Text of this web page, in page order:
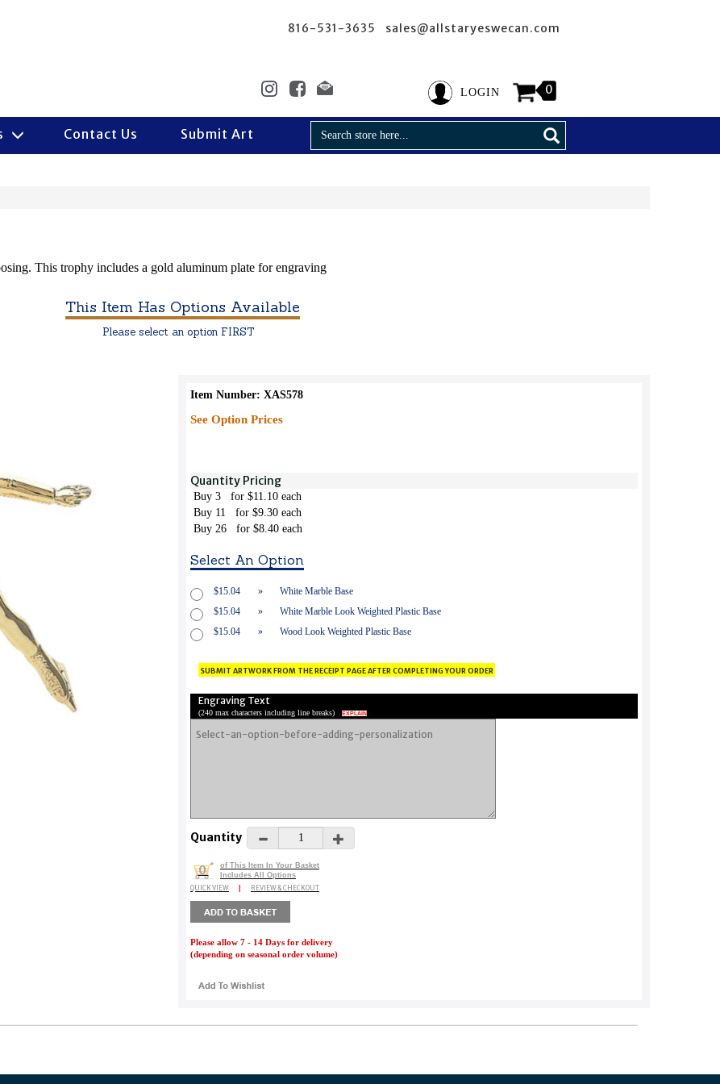
816-531-3635 sales@allstaryeswecan.com
LOGIN 0
Contact Us Submit Art
This trophy includes a gold aluminum plate for engraving
This Item Has Options Available
Please select an option FIRST
Item Number: XAS578
See Option Prices
Quantity Pricing
Buy 3 for $11.10 each
Buy 11 for $9.30 each
Buy 26 for $8.40 each
Select An Option
$15.04 »
White Marble Base
$15.04
»
White Marble Look Weighted Plastic Base
$15.04
» Wood Look Weighted Plastic Base
submit artwork from the receipt page after completing your order
Engraving Text
(240 max characters including line breaks) EXPLAIN
Quantity
0
of This Item In Your Basket
Includes All Options
QUICK VIEW
REVIEW & CHECKOUT
Please allow 7 - 14 Days for delivery
(depending on seasonal order volume)